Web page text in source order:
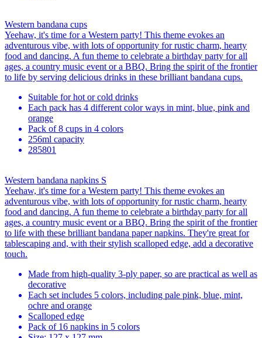
Western bandana cups
Yeehaw, it's time for a Western party! This theme evokes an
adventurous vibe, with lots of opportunity for rustic charm, hearty
food and dancing. A fun theme to celebrate a birthday party for all
ages, a country music event or a BBQ. Bring the spirit of the frontier
to life by serving delicious drinks in these brilliant bandana cups.
Suitable for hot or cold drinks
Each pack has 4 different color ways in mint, blue, pink and
orange
Pack of 8 cups in 4 colors
256ml capacity
285801
Western bandana napkins S
Yeehaw, it's time for a Western party! This theme evokes an
adventurous vibe, with lots of opportunity for rustic charm, hearty
food and dancing. A fun theme to celebrate a birthday party for all
ages, a country music event or a BBQ. Bring the spirit of the frontier
to life with these brilliant bandana paper napkins. They're great for
tablescaping and, with their stylish scalloped edge, add a decorative
touch.
Made from high-quality 3-ply paper, so are practical as well as
decorative
Each set includes 5 colors, including pale pink, blue, mint,
ochre and orange
Scalloped edge
Pack of 16 napkins in 5 colors